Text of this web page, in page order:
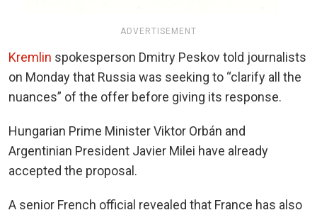
ADVERTISEMENT
Kremlin spokesperson Dmitry Peskov told journalists
on Monday that Russia was seeking to “clarify all the
nuances” of the offer before giving its response.
Hungarian Prime Minister Viktor Orbán and
Argentinian President Javier Milei have already
accepted the proposal.
A senior French official revealed that France has also